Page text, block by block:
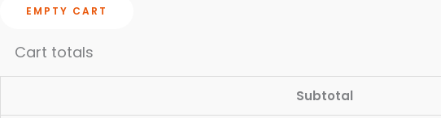
EMPTY CART
Cart totals
Subtotal